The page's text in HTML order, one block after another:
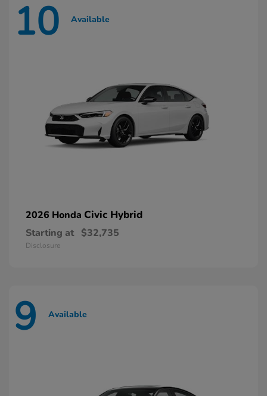
10 Available
2026 Honda Civic Hybrid
Starting at $32,735
Disclosure
9 Available